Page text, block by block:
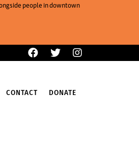
people in downtown
CONTACT DONATE